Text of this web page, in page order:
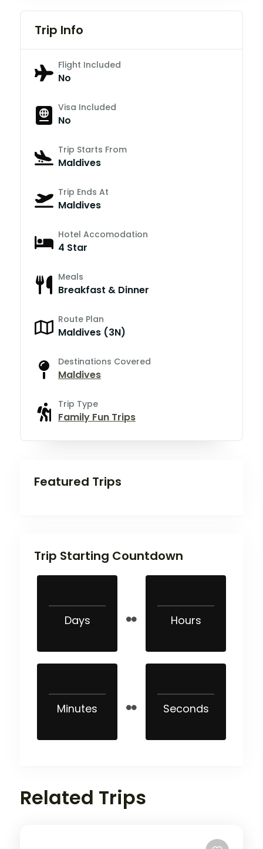
Trip Info
Flight Included
No
Visa Included
No
Trip Starts From
Maldives
Trip Ends At
Maldives
Hotel Accomodation
4 Star
Meals
Breakfast & Dinner
Route Plan
Maldives (3N)
Destinations Covered
Maldives
Trip Type
Family Fun Trips
Featured Trips
Trip Starting Countdown
Days Hours
Minutes Seconds
Related Trips